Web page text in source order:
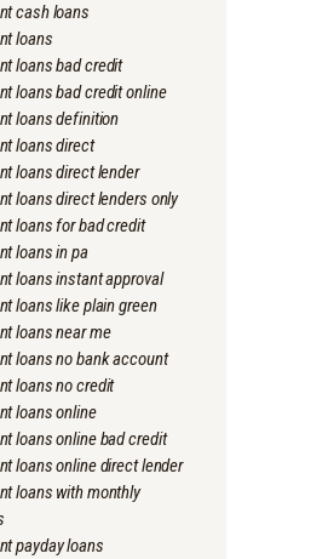
cash loans
loans
loans bad credit
loans bad credit online
loans definition
loans direct
loans direct lender
loans direct lenders only
loans for bad credit
loans in pa
loans instant approval
loans like plain green
loans near me
loans no bank account
loans no credit
loans online
loans online bad credit
loans online direct lender
loans with monthly
payday loans